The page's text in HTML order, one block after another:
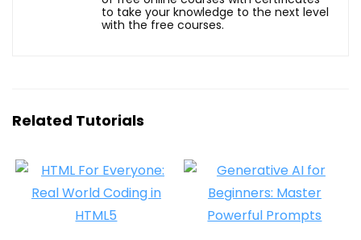
to take your knowledge to the next level
with the free courses.
Related Tutorials